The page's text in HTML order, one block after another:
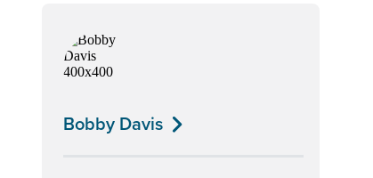
Bobby Davis